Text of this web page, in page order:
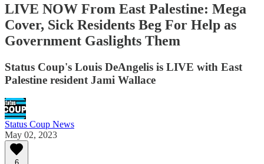
LIVE NOW From East Palestine: Mega
Cover, Sick Residents Beg For Help as
Government Gaslights Them
Status Coup's Louis DeAngelis is LIVE with East
Palestine resident Jami Wallace
Status Coup News
May 02, 2023